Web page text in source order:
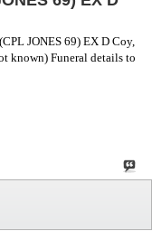
JONES 69) EX D Coy,
known) Funeral details to